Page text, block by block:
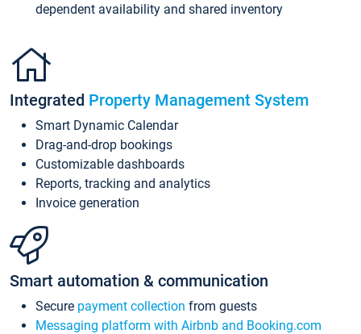
dependent availability and shared inventory
Integrated Property Management System
Smart Dynamic Calendar
Drag-and-drop bookings
Customizable dashboards
Reports, tracking and analytics
Invoice generation
Smart automation & communication
Secure payment collection from guests
Messaging platform with Airbnb and Booking.com